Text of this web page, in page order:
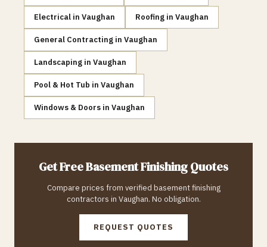
Electrical in Vaughan Roofing in Vaughan
General Contracting in Vaughan
Landscaping in Vaughan
Pool & Hot Tub in Vaughan
Windows & Doors in Vaughan
Get FreeBasement FinishingQuotes
Compare prices from verified basement finishing
contractors in Vaughan. No obligation.
REQUEST QUOTES